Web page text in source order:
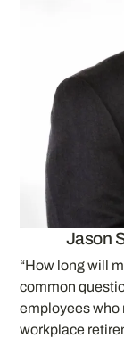
Jason
“How long will
common
employees who
workplace